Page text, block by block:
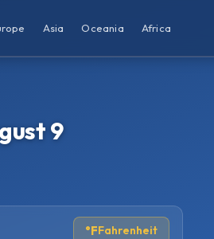
Asia Oceania Africa
9
°FFahrenheit